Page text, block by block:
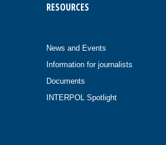
RESOURCES
News and Events
Information for journalists
Documents
INTERPOL Spotlight